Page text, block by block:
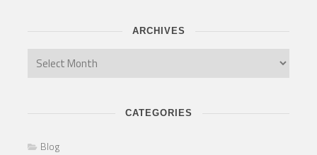
ARCHIVES
CATEGORIES
Blog